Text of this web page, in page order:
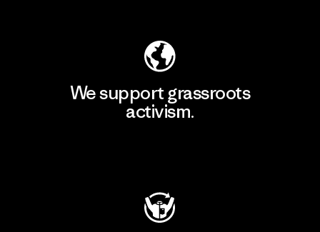
We support grassroots
activism.